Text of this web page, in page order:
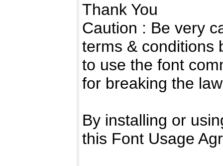
Thank You
Caution : Be very
terms & conditions
to use the font
for breaking the
By installing or
this Font Usage